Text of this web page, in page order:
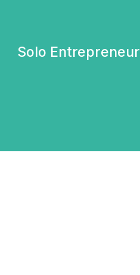
Solo Entrepreneur